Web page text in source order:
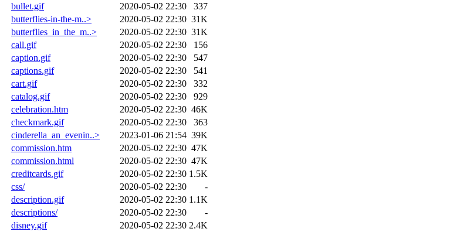
bullet.gif
2020-05-02 22:30
337
butterflies-in-the-m..>
2020-05-02 22:30 31K
butterflies_in_the_m..>
2020-05-02 22:30 31K
call.gif
2020-05-02 22:30
156
caption.gif
2020-05-02 22:30
547
captions.gif
2020-05-02 22:30
541
cart.gif
2020-05-02 22:30
332
catalog.gif
2020-05-02 22:30
929
celebration.htm
2020-05-02 22:30 46K
checkmark.gif
2020-05-02 22:30
363
cinderella_an_evenin..>
2023-01-06 21:54 39K
commission.htm
2020-05-02 22:30 47K
commission.html
2020-05-02 22:30 47K
creditcards.gif
2020-05-02 22:30 1.5K
css/
2020-05-02 22:30
-
description.gif
2020-05-02 22:30 1.1K
descriptions/
2020-05-02 22:30
-
disney.gif
2020-05-02 22:30 2.4K